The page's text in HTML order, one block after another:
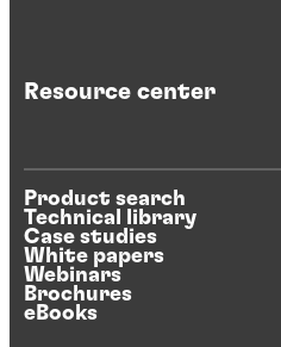
Resource center
Product search
Technical library
Case studies
White papers
Webinars
Brochures
eBooks